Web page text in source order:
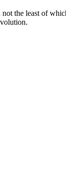
the least of